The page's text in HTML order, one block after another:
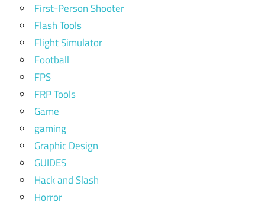
First-Person Shooter
Flash Tools
Flight Simulator
Football
FPS
FRP Tools
Game
gaming
Graphic Design
GUIDES
Hack and Slash
Horror